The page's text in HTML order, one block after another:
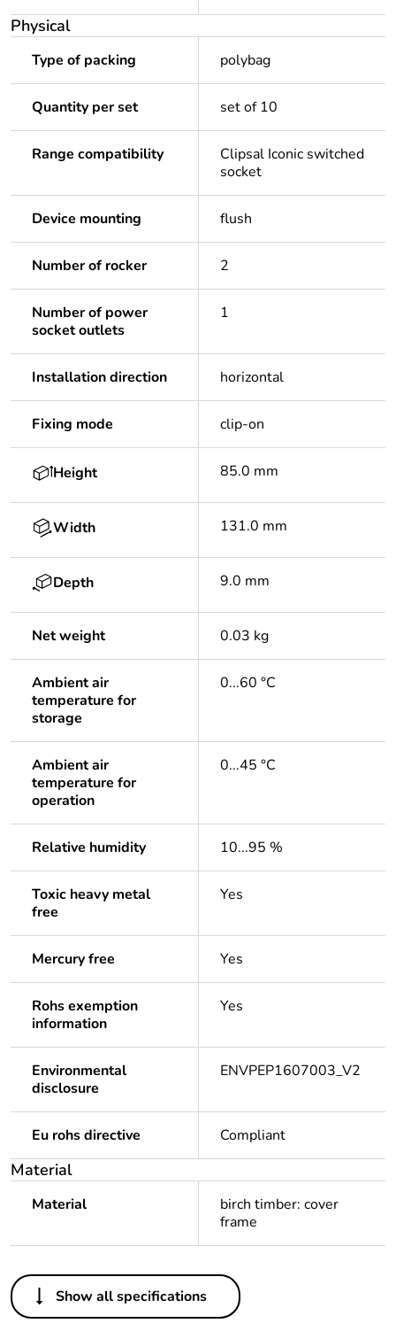
Physical
Type of packing polybag
Quantity per set set of 10
Range compatibility
Clipsal Iconic switched
socket
Device mounting flush
Number of rocker 2
Number of power
socket outlets
1
Installation direction horizontal
Fixing mode clip-on
Height 85.0 mm
Width 131.0 mm
Depth 9.0 mm
Net weight 0.03 kg
Ambient air
temperature for
storage
0...60 °C
Ambient air
temperature for
operation
0...45 °C
Relative humidity 10...95 %
Toxic heavy metal
free
Yes
Mercury free Yes
Rohs exemption
information
Yes
Environmental
disclosure
ENVPEP1607003_V2
Eu rohs directive Compliant
Material
Material
birch timber: cover
frame
Others
Legacy weee
In
Show all specifications